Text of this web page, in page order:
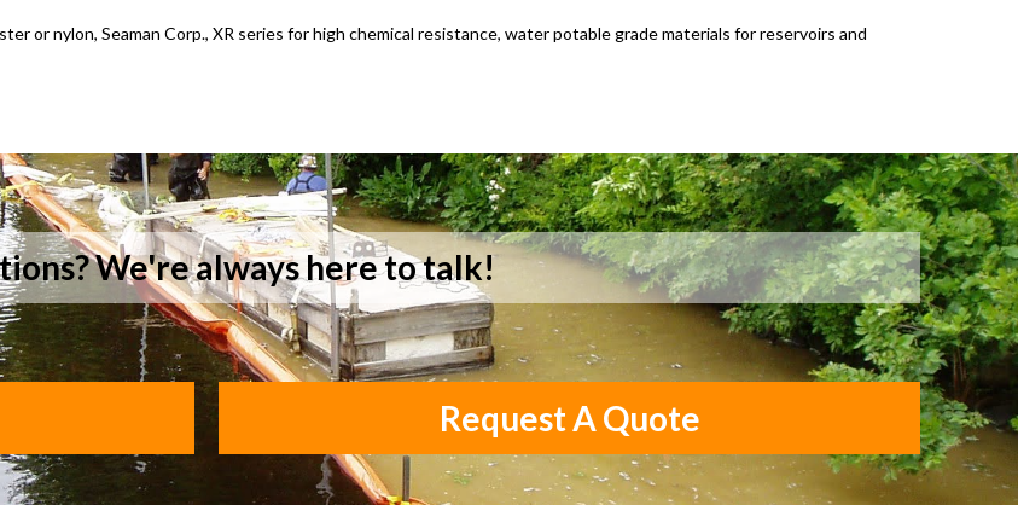
or nylon, Seaman Corp., XR series for high chemical resistance, water potable grade materials for reservoirs and
We're always here to talk!
Request A Quote